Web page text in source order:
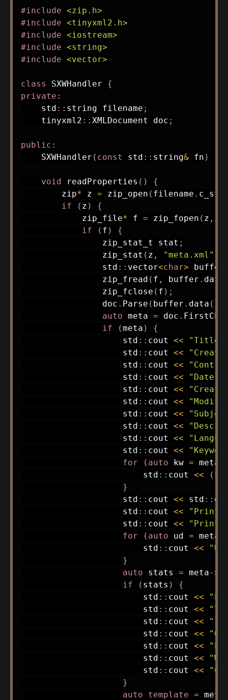
#include <zip.h>
#include <tinyxml2.h>
#include <iostream>
#include <string>
#include <vector>
class SXWHandler
{
private :
    std
:: string filename ;
    tinyxml2
:: XMLDocument doc ;
public :
SXWHandler ( const std :: string& fn )
void readProperties ( )
{
        zip
* z = zip_open ( filename . c_str
if
( z )
{
            zip_file
* f = zip_fopen ( z ,
if
( f )
{
                zip_stat_t stat
;
zip_stat ( z , "meta.xml"
                std
:: vector<char> buffer
zip_fread ( f , buffer . data
zip_fclose ( f ) ;
                doc
. Parse ( buffer . data (
auto meta = doc .
if
(meta )
{
                    std
:: cout <<
"Title:
                    std
:: cout <<
                    std
:: cout <<
                    std
:: cout <<
"Date:
                    std
:: cout <<
                    std
:: cout <<
                    std
:: cout <<
                    std
:: cout <<
                    std
:: cout <<
                    std
:: cout <<
for
( auto kw = meta
                        std
:: cout << ( kw
}
                    std
:: cout << std ::
                    std
:: cout <<
                    std
:: cout <<
"Print
for
( auto ud = meta
                        std
:: cout <<
}
auto stats = meta->
if
( stats )
{
                        std
:: cout <<
                        std
:: cout <<
                        std
:: cout <<
                        std
:: cout <<
                        std
:: cout <<
                        std
:: cout <<
                        std
:: cout <<
}
auto
template = meta